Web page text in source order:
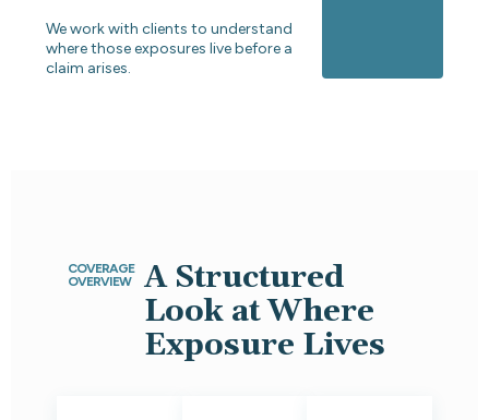
We work with clients to understand
where those exposures live before a
claim arises.
COVERAGE
OVERVIEW
A Structured
Look at Where
Exposure Lives